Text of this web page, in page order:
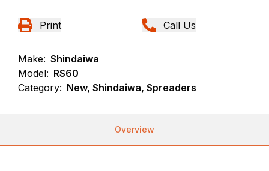
Print Call Us
Make: Shindaiwa
Model: RS60
Category: New, Shindaiwa, Spreaders
Overview